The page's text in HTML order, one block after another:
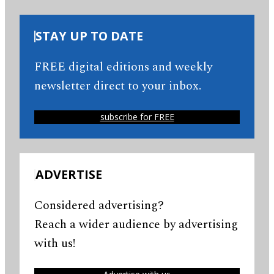
STAY UP TO DATE
FREE digital editions and weekly
newsletter direct to your inbox.
subscribe for FREE
ADVERTISE
Considered advertising?
Reach a wider audience by advertising
with us!